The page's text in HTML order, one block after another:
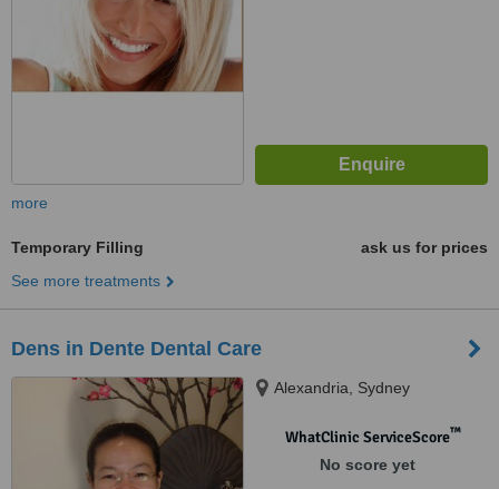
more
Temporary Filling
ask us for prices
See more treatments
Dens in Dente Dental Care
Alexandria, Sydney
WhatClinic ServiceScore™
No score yet